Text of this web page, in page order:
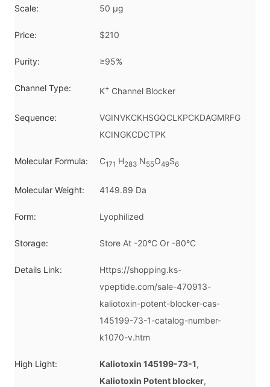
Scale: 50 μg
Price: $210
Purity: ≥95%
Channel Type: K+ Channel Blocker
Sequence:
VGINVKCKHSGQCLKPCKDAGMRFG
KCINGKCDCTPK
Molecular Formula: C171 H283 N55O49S6
Molecular Weight: 4149.89 Da
Form: Lyophilized
Storage: Store At -20°C Or -80°C
Details Link:
Https://shopping.ks-
vpeptide.com/sale-470913-
kaliotoxin-potent-blocker-cas-
145199-73-1-catalog-number-
k1070-v.htm
High Light: Kaliotoxin 145199-73-1,
Kaliotoxin Potent blocker,